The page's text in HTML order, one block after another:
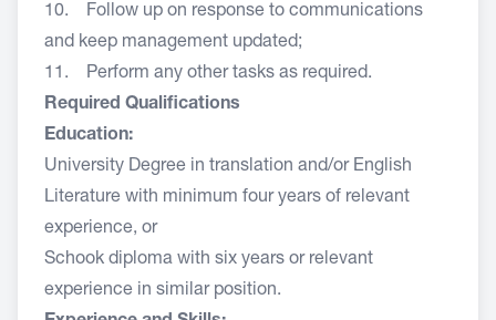
10. Follow up on response to communications
and keep management updated;
11. Perform any other tasks as required.
Required Qualifications
Education:
University Degree in translation and/or English
Literature with minimum four years of relevant
experience, or
Schook diploma with six years or relevant
experience in similar position.